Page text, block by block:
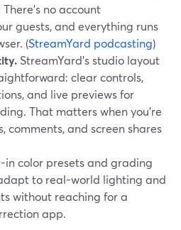
no account
guests, and everything runs
(StreamYard podcasting)
StreamYard’s studio layout
clear controls,
and live previews for
That matters when you’re
comments, and screen shares
in color presets and grading
to real-world lighting and
without reaching for a
app.